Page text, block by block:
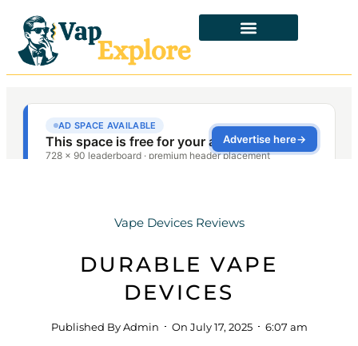
Vape Devices Reviews
DURABLE VAPE
DEVICES
Published ByAdmin On July 17, 2025 6:07 am